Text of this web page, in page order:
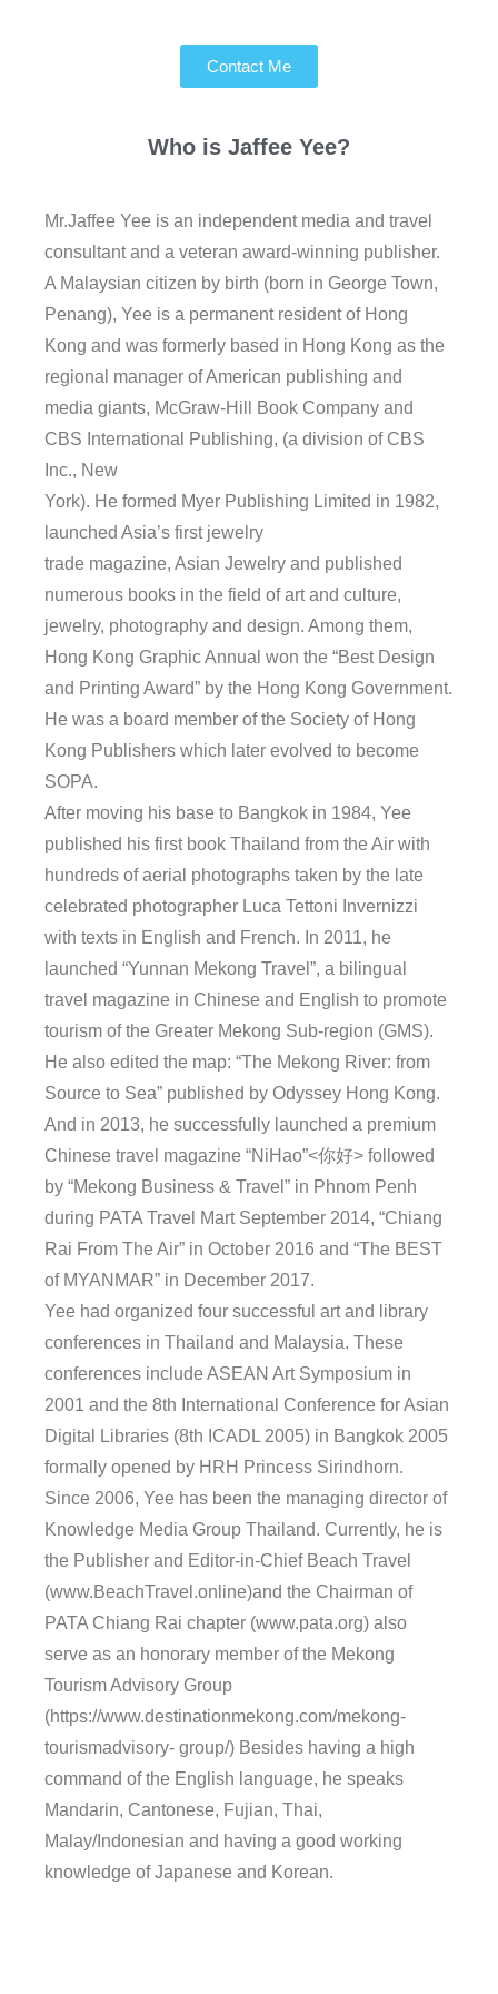
Contact Me
Who is Jaffee Yee?
Mr.Jaffee Yee is an independent media and travel
consultant and a veteran award-winning publisher.
A Malaysian citizen by birth (born in George Town,
Penang), Yee is a permanent resident of Hong
Kong and was formerly based in Hong Kong as the
regional manager of American publishing and
media giants, McGraw-Hill Book Company and
CBS International Publishing, (a division of CBS
Inc., New
York). He formed Myer Publishing Limited in 1982,
launched Asia’s first jewelry
trade magazine, Asian Jewelry and published
numerous books in the field of art and culture,
jewelry, photography and design. Among them,
Hong Kong Graphic Annual won the “Best Design
and Printing Award” by the Hong Kong Government.
He was a board member of the Society of Hong
Kong Publishers which later evolved to become
SOPA.
After moving his base to Bangkok in 1984, Yee
published his first book Thailand from the Air with
hundreds of aerial photographs taken by the late
celebrated photographer Luca Tettoni Invernizzi
with texts in English and French. In 2011, he
launched “Yunnan Mekong Travel”, a bilingual
travel magazine in Chinese and English to promote
tourism of the Greater Mekong Sub-region (GMS).
He also edited the map: “The Mekong River: from
Source to Sea” published by Odyssey Hong Kong.
And in 2013, he successfully launched a premium
Chinese travel magazine “NiHao”<你好> followed
by “Mekong Business & Travel” in Phnom Penh
during PATA Travel Mart September 2014, “Chiang
Rai From The Air” in October 2016 and “The BEST
of MYANMAR” in December 2017.
Yee had organized four successful art and library
conferences in Thailand and Malaysia. These
conferences include ASEAN Art Symposium in
2001 and the 8th International Conference for Asian
Digital Libraries (8th ICADL 2005) in Bangkok 2005
formally opened by HRH Princess Sirindhorn.
Since 2006, Yee has been the managing director of
Knowledge Media Group Thailand. Currently, he is
the Publisher and Editor-in-Chief Beach Travel
(www.BeachTravel.online)and the Chairman of
PATA Chiang Rai chapter (www.pata.org) also
serve as an honorary member of the Mekong
Tourism Advisory Group
(https://www.destinationmekong.com/mekong-
tourismadvisory- group/) Besides having a high
command of the English language, he speaks
Mandarin, Cantonese, Fujian, Thai,
Malay/Indonesian and having a good working
knowledge of Japanese and Korean.